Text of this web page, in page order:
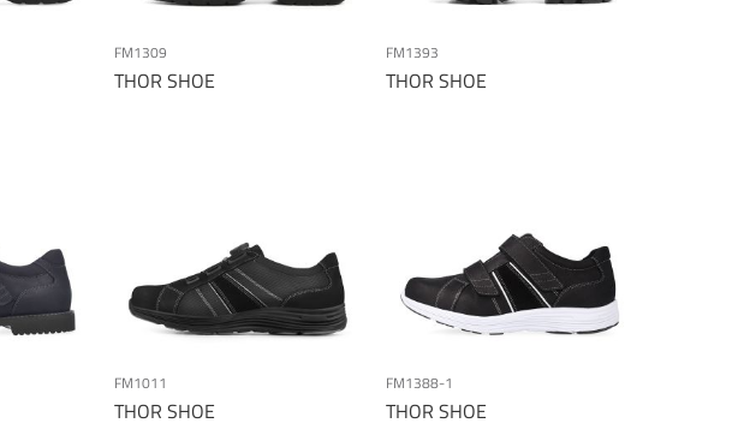
THOR SHOE
FM1309
THOR SHOE
FM1393
THOR SHOE
FM1011
THOR SHOE
FM1388-1